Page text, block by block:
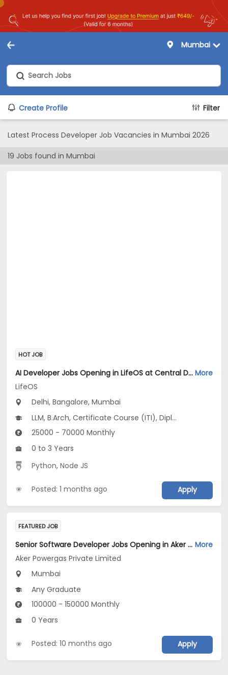
Mumbai
Create Profile Filter
Latest Process Developer Job Vacancies in Mumbai 2026
19 Jobs found in Mumbai
HOT JOB
AI Developer Jobs Opening in LifeOS at Central Delhi, Bandra West, Chembur, Bangalore, Mumbai, Delhi More
LifeOS
Delhi, Bangalore, Mumbai
LLM, B.Arch, Certificate Course (ITI), Diploma, M Phil / Ph.D...
25000 - 70000 Monthly
0 to 3 Years
Python,Node JS
Posted: 1 months ago Apply
FEATURED JOB
Senior Software Developer Jobs Opening in Aker Powergas Private Limited at Mumbai More
Aker Powergas Private Limited
Mumbai
Any Graduate
100000 - 150000 Monthly
0 Years
Posted: 10 months ago Apply